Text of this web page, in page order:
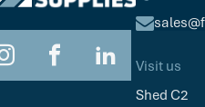
Visit us
Shed C2